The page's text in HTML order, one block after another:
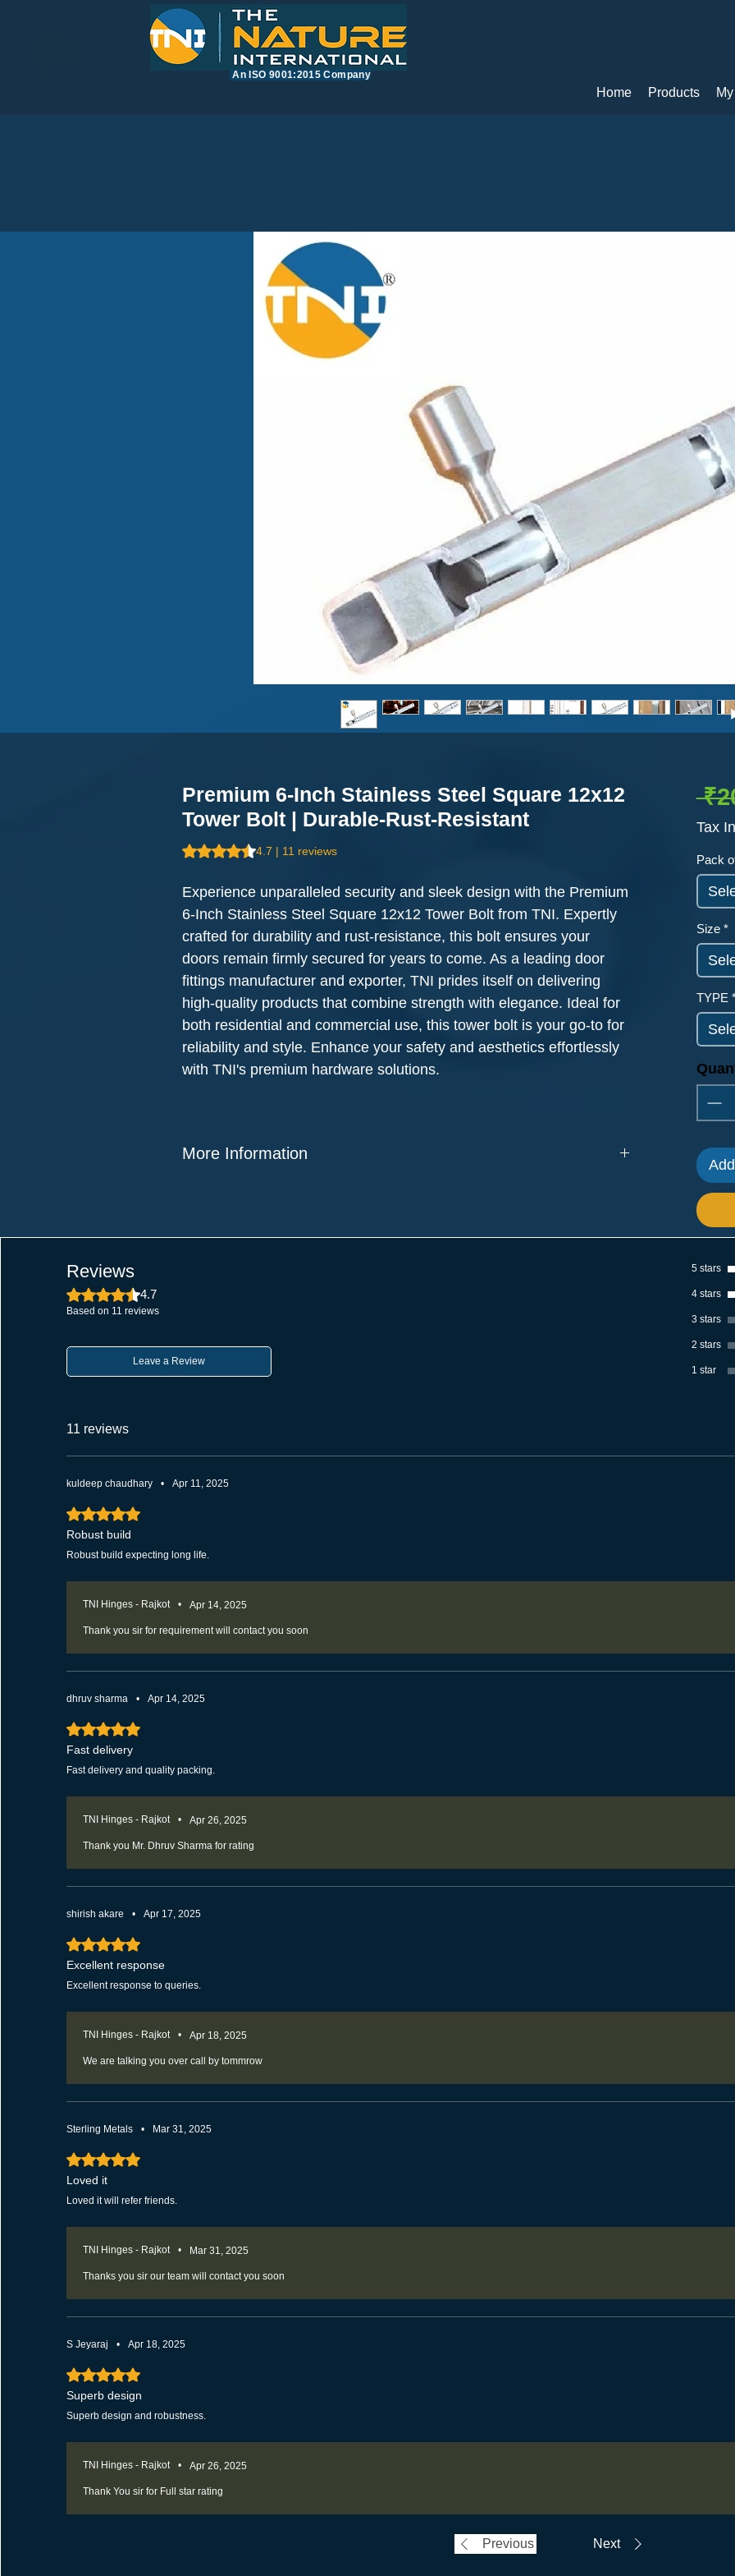
​An ISO 9001:2015 Company
Home Products
Premium 6-Inch Stainless Steel Square 12x12
Tower Bolt | Durable-Rust-Resistant
Rating is 4.7 out of five stars based on 11 reviews
4.7 | 11 reviews
Experience unparalleled security and sleek design with the Premium
6-Inch Stainless Steel Square 12x12 Tower Bolt from TNI. Expertly
crafted for durability and rust-resistance, this bolt ensures your
doors remain firmly secured for years to come. As a leading door
fittings manufacturer and exporter, TNI prides itself on delivering
high-quality products that combine strength with elegance. Ideal for
both residential and commercial use, this tower bolt is your go-to for
reliability and style. Enhance your safety and aesthetics effortlessly
with TNI's premium hardware solutions.
More Information
Package Contents: Tower Bolts as per order
Sleek Design: The tower bolt has
a sleek and minimalist look that adds a nice touch to doors and windows, matching
Tax
Pack
Size *
TYPE
Reviews
Rated 4.7 out of 5 stars.
4.7
Based on 11 reviews
Leave a Review
5 stars
4 stars
3 stars
2 stars
1 star
11 reviews
kuldeep chaudhary • Apr 11, 2025
Rated 5 out of 5 stars.
Robust build
Robust build expecting long life.
TNI Hinges - Rajkot • Apr 14, 2025
Thank you sir for requirement will contact you soon
dhruv sharma • Apr 14, 2025
Rated 5 out of 5 stars.
Fast delivery
Fast delivery and quality packing.
TNI Hinges - Rajkot • Apr 26, 2025
Thank you Mr. Dhruv Sharma for rating
shirish akare • Apr 17, 2025
Rated 5 out of 5 stars.
Excellent response
Excellent response to queries.
TNI Hinges - Rajkot • Apr 18, 2025
We are talking you over call by tommrow
Sterling Metals • Mar 31, 2025
Rated 5 out of 5 stars.
Loved it
Loved it will refer friends.
TNI Hinges - Rajkot • Mar 31, 2025
Thanks you sir our team will contact you soon
S Jeyaraj • Apr 18, 2025
Rated 5 out of 5 stars.
Superb design
Superb design and robustness.
TNI Hinges - Rajkot • Apr 26, 2025
Thank You sir for Full star rating
Previous Next